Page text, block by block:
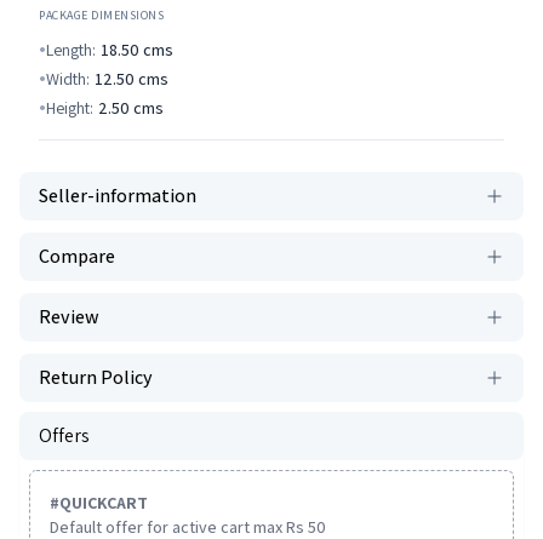
PACKAGE DIMENSIONS
Length: 18.50 cms
Width: 12.50 cms
Height: 2.50 cms
Seller-information
Compare
Review
Return Policy
Offers
#QUICKCART
Default offer for active cart max Rs 50